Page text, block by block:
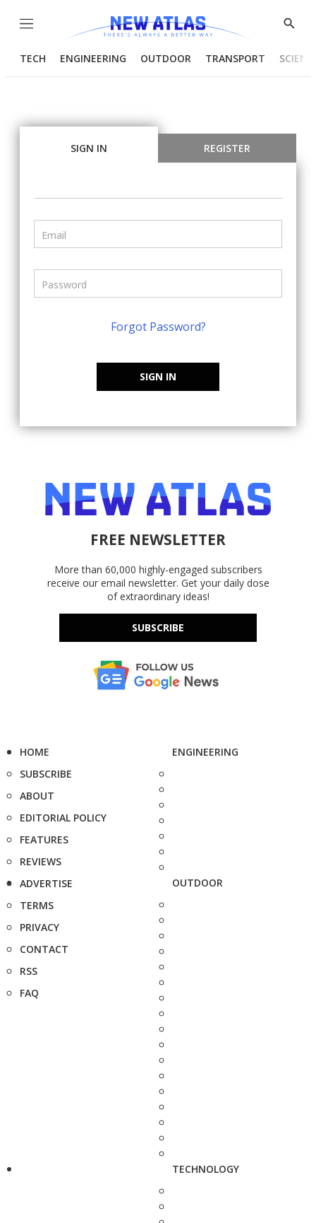
Menu
Show
TECH ENGINEERING OUTDOOR TRANSPORT
SIGN IN REGISTER
Forgot Password?
SIGN IN
FREE NEWSLETTER
More than 60,000 highly-engaged subscribers
receive our email newsletter. Get your daily dose
of extraordinary ideas!
SUBSCRIBE
HOME
SUBSCRIBE
ABOUT
EDITORIAL POLICY
FEATURES
REVIEWS
ADVERTISE
TERMS
PRIVACY
CONTACT
RSS
FAQ
ENGINEERING
OUTDOOR
TECHNOLOGY